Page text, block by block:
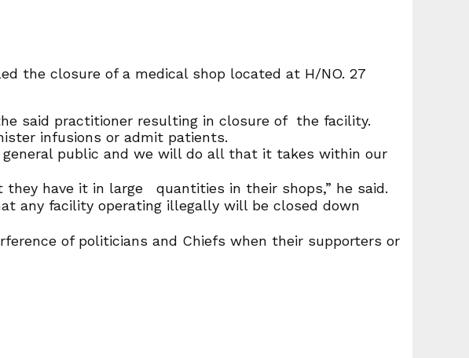
the closure of a medical shop located at H/NO. 27
said practitioner resulting in closure of the facility.
infusions or admit patients.
public and we will do all that it takes within our
have it in large quantities in their shops,” he said.
any facility operating illegally will be closed down
of politicians and Chiefs when their supporters or